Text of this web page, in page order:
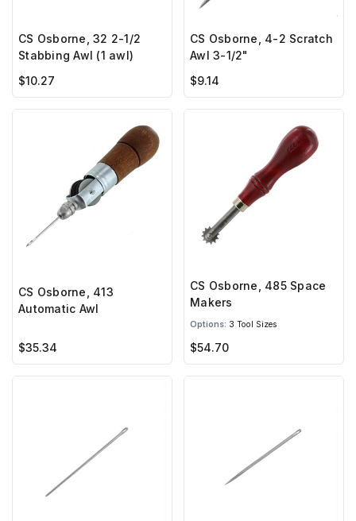
CS Osborne, 32 2-1/2
Stabbing Awl (1 awl)
$10.27
CS Osborne, 4-2 Scratch
Awl 3-1/2"
$9.14
CS Osborne, 413
Automatic Awl
$35.34
CS Osborne, 485 Space
Makers
Options: 3 Tool Sizes
$54.70